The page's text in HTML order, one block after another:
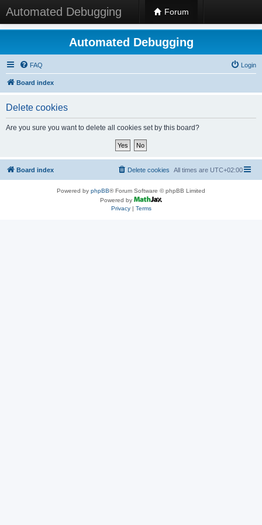
Automated Debugging Forum
Automated Debugging
FAQ Login
Board index
Delete cookies
Are you sure you want to delete all cookies set by this board?
Board index All times are UTC+02:00
Delete cookies
Powered by phpBB® Forum Software © phpBB Limited
Powered by
Privacy| Terms